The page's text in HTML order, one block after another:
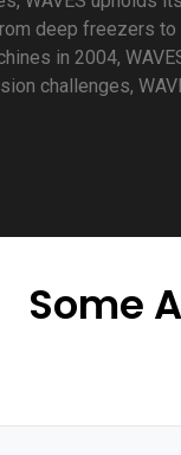
deep freezers
in 2004,
challenges,
Some